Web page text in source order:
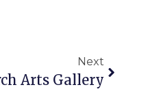
Next
Arts Gallery